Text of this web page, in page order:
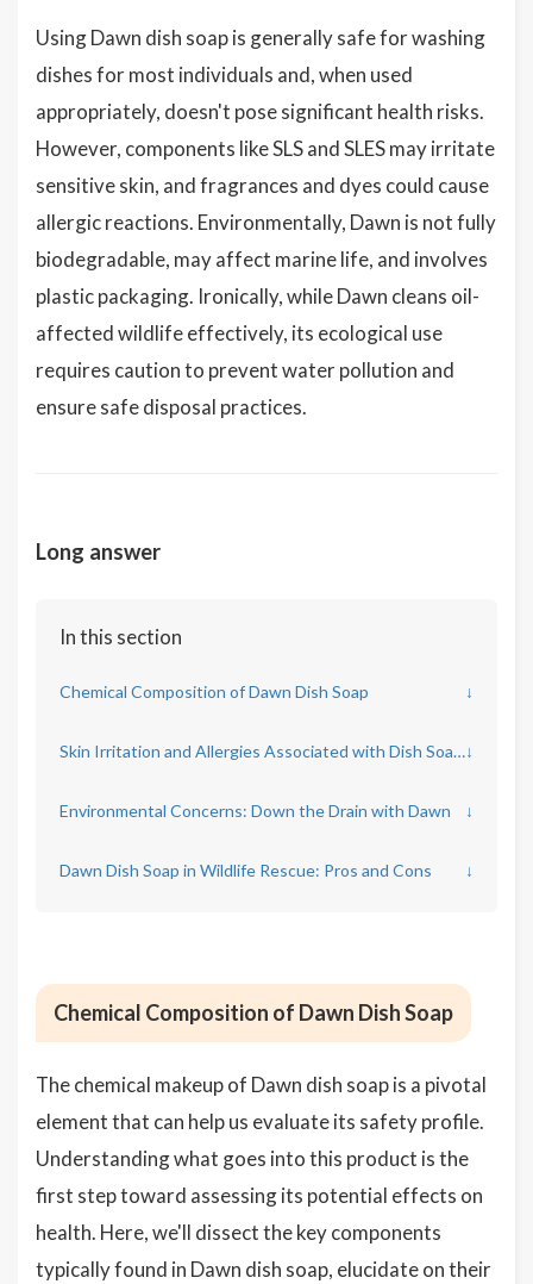
Using Dawn dish soap is generally safe for washing
dishes for most individuals and, when used
appropriately, doesn't pose significant health risks.
However, components like SLS and SLES may irritate
sensitive skin, and fragrances and dyes could cause
allergic reactions. Environmentally, Dawn is not fully
biodegradable, may affect marine life, and involves
plastic packaging. Ironically, while Dawn cleans oil-
affected wildlife effectively, its ecological use
requires caution to prevent water pollution and
ensure safe disposal practices.
Long answer
In this section
Chemical Composition of Dawn Dish Soap ↓
Skin Irritation and Allergies Associated with Dish Soaps↓
Environmental Concerns: Down the Drain with Dawn ↓
Dawn Dish Soap in Wildlife Rescue: Pros and Cons ↓
Chemical Composition of Dawn Dish Soap
The chemical makeup of Dawn dish soap is a pivotal
element that can help us evaluate its safety profile.
Understanding what goes into this product is the
first step toward assessing its potential effects on
health. Here, we'll dissect the key components
typically found in Dawn dish soap, elucidate on their